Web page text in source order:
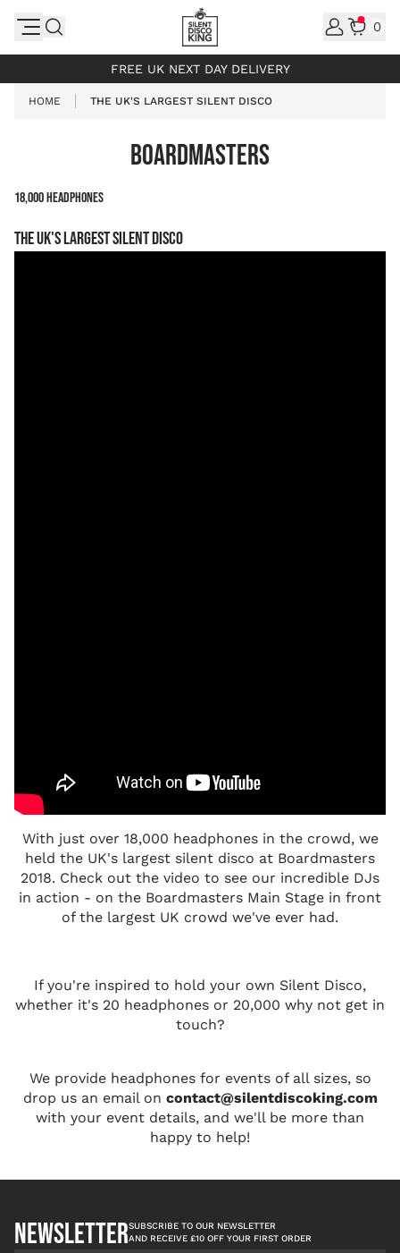
0
FREE UK NEXT DAY DELIVERY
HOME THE UK'S LARGEST SILENT DISCO
BOARDMASTERS
18,000 Headphones
The UK's largest Silent Disco
With just over 18,000 headphones in the crowd, we
held the UK's largest silent disco at Boardmasters
2018. Check out the video to see our incredible DJs
in action - on the Boardmasters Main Stage in front
of the largest UK crowd we've ever had.
If you're inspired to hold your own Silent Disco,
whether it's 20 headphones or 20,000 why not get in
touch?
We provide headphones for events of all sizes, so
drop us an email on contact@silentdiscoking.com
with your event details, and we'll be more than
happy to help!
NEWSLETTERSUBSCRIBE TO OUR NEWSLETTER
AND RECEIVE £10 OFF YOUR FIRST ORDER